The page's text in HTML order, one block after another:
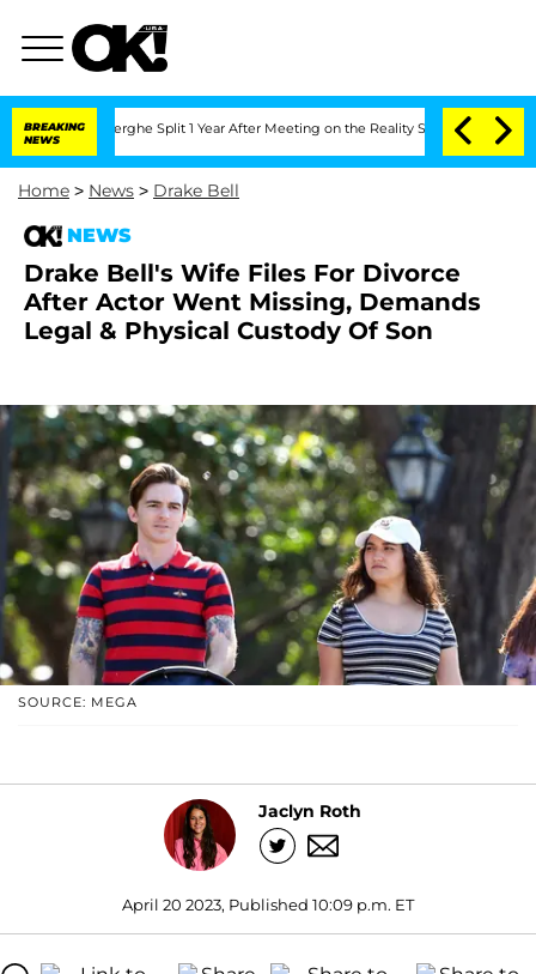
BREAKING
NEWS
Split 1 Year After Meeting on the Reality Show Senate
Home > News > Drake Bell
NEWS
Drake Bell's Wife Files For Divorce
After Actor Went Missing, Demands
Legal & Physical Custody Of Son
SOURCE: MEGA
Jaclyn Roth
April 20 2023, Published 10:09 p.m. ET